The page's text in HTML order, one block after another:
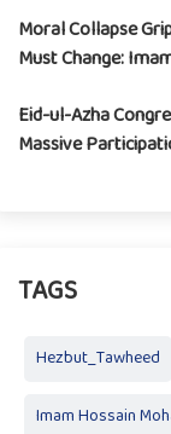
Moral Collapse
Must Change:
Eid-ul-Azha
Massive
TAGS
Hezbut_Tawheed
Imam Hossain